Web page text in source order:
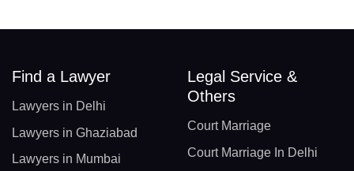
Find a Lawyer
Lawyers in Delhi
Lawyers in Ghaziabad
Lawyers in Mumbai
Legal Service &
Others
Court Marriage
Court Marriage In Delhi